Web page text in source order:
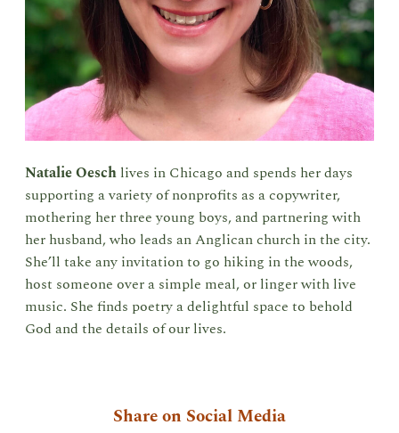
Natalie Oesch lives in Chicago and spends her days
supporting a variety of nonprofits as a copywriter,
mothering her three young boys, and partnering with
her husband, who leads an Anglican church in the city.
She’ll take any invitation to go hiking in the woods,
host someone over a simple meal, or linger with live
music. She finds poetry a delightful space to behold
God and the details of our lives.
Share on Social Media